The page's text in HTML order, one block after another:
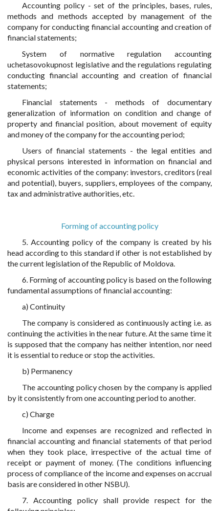
Accounting policy - set of the principles, bases, rules,
methods and methods accepted by management of the
company for conducting financial accounting and creation of
financial statements;
System of normative regulation accounting
uchetasovokupnost legislative and the regulations regulating
conducting financial accounting and creation of financial
statements;
Financial statements - methods of documentary
generalization of information on condition and change of
property and financial position, about movement of equity
and money of the company for the accounting period;
Users of financial statements - the legal entities and
physical persons interested in information on financial and
economic activities of the company: investors, creditors (real
and potential), buyers, suppliers, employees of the company,
tax and administrative authorities, etc.
Forming of accounting policy
5. Accounting policy of the company is created by his
head according to this standard if other is not established by
the current legislation of the Republic of Moldova.
6. Forming of accounting policy is based on the following
fundamental assumptions of financial accounting:
a) Continuity
The company is considered as continuously acting i.e. as
continuing the activities in the near future. At the same time it
is supposed that the company has neither intention, nor need
it is essential to reduce or stop the activities.
b) Permanency
The accounting policy chosen by the company is applied
by it consistently from one accounting period to another.
c) Charge
Income and expenses are recognized and reflected in
financial accounting and financial statements of that period
when they took place, irrespective of the actual time of
receipt or payment of money. (The conditions influencing
process of compliance of the income and expenses on accrual
basis are considered in other NSBU).
7. Accounting policy shall provide respect for the